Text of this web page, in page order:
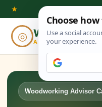
Skip
content
★
◎ ADVISOR
Woodworking Advisor